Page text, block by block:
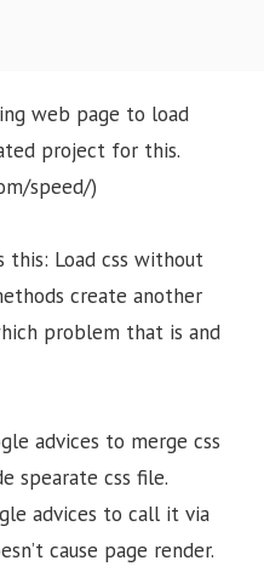
web page to load
project for this.
speed/)
this: Load css without
create another
problem that is and
advices to merge css
spearate css file.
advices to call it via
cause page render.